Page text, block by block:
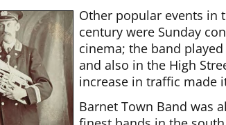
Other popular events in
century were Sunday
cinema; the band
and also in the High
increase in traffic made
Barnet Town Band was